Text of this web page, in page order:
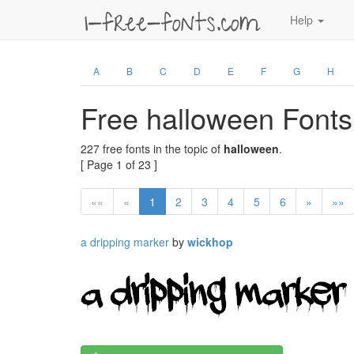
Help
A B C D E F G H
Free halloween Fonts
227 free fonts in the topic of halloween.
[ Page 1 of 23 ]
«« « 1 2 3 4 5 6 » »»
a dripping marker by wickhop